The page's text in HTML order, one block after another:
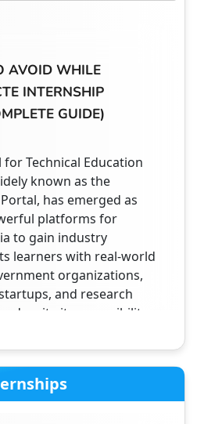
AVOID WHILE
INTERNSHIP
GUIDE)
for Technical Education
known as the
has emerged as
platforms for
to gain industry
learners with real-world
organizations,
and research
despite its accessibility